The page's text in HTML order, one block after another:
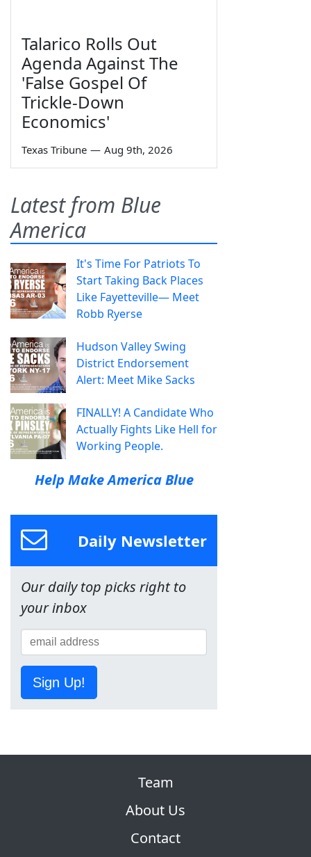
Talarico Rolls Out
Agenda Against The
'False Gospel Of
Trickle-Down
Economics'
Texas Tribune — Aug 9th, 2026
Latest from Blue
America
It's Time For Patriots To
Start Taking Back Places
Like Fayetteville— Meet
Robb Ryerse
Hudson Valley Swing
District Endorsement
Alert: Meet Mike Sacks
FINALLY! A Candidate Who
Actually Fights Like Hell for
Working People.
Help Make America Blue
Daily Newsletter
Our daily top picks right to
your inbox
Sign Up!
Team
About Us
Contact